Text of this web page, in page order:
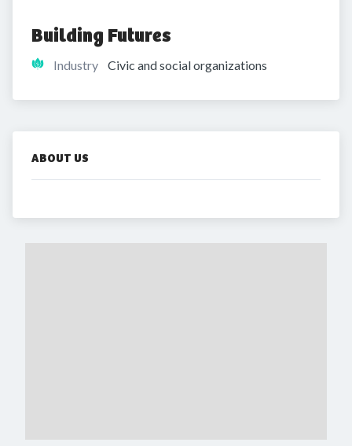
Building Futures
Industry Civic and social organizations
ABOUT US